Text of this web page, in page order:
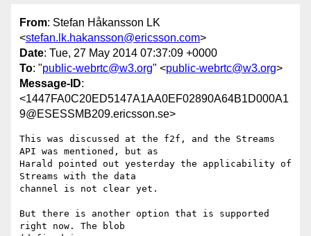
From: Stefan Håkansson LK
<stefan.lk.hakansson@ericsson.com>
Date: Tue, 27 May 2014 07:37:09 +0000
To: "public-webrtc@w3.org" <public-webrtc@w3.org>
Message-ID:
<1447FA0C20ED5147A1AA0EF02890A64B1D000A1
9@ESESSMB209.ericsson.se>
This was discussed at the f2f, and the Streams
API was mentioned, but as
Harald pointed out yesterday the applicability of
Streams with the data
channel is not clear yet.
But there is another option that is supported
right now. The blob